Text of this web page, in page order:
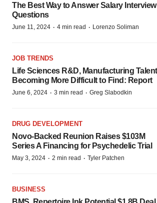
The Best Way to Answer Salary Interview
Questions
June 11, 2024 · 4 min read · Lorenzo Soliman
JOB TRENDS
Life Sciences R&D, Manufacturing Talent
Becoming More Difficult to Find: Report
June 6, 2024 · 3 min read · Greg Slabodkin
DRUG DEVELOPMENT
Novo-Backed Reunion Raises $103M
Series A Financing for Psychedelic Trial
May 3, 2024 · 2 min read · Tyler Patchen
BUSINESS